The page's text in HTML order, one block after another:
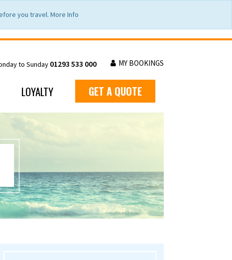
you travel. More Info
to Sunday 01293 533 000 MY BOOKINGS
LOYALTY GET A QUOTE